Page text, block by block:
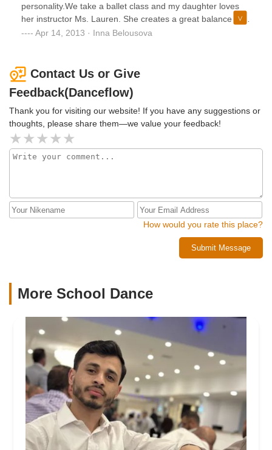
personality.We take a ballet class and my daughter loves
her instructor Ms. Lauren. She creates a great balance of
fun and work during her class and kids love it. I see other
enthusiastic, devoted to their work, passionately in love with
music , dance and their students. The entire team is a great
combination of high professionals and great personalities.
Apr 14, 2013 · Inna Belousova
Contact Us or Give
Feedback(Danceflow)
Thank you for visiting our website! If you have any suggestions or
thoughts, please share them—we value your feedback!
How would you rate this place?
Submit Message
More School Dance